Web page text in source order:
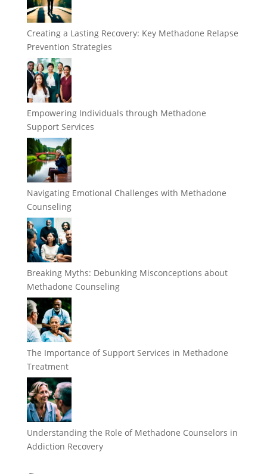
Creating a Lasting Recovery: Key Methadone Relapse
Prevention Strategies
Empowering Individuals through Methadone
Support Services
Navigating Emotional Challenges with Methadone
Counseling
Breaking Myths: Debunking Misconceptions about
Methadone Counseling
The Importance of Support Services in Methadone
Treatment
Understanding the Role of Methadone Counselors in
Addiction Recovery